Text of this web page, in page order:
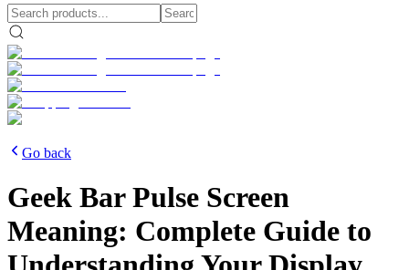
Go back
Geek Bar Pulse Screen
Meaning: Complete Guide to